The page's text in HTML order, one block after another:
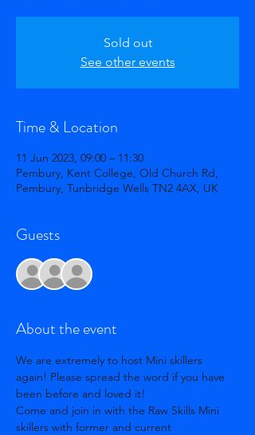
Sold out
See other events
Time & Location
11 Jun 2023, 09:00 – 11:30
Pembury, Kent College, Old Church Rd,
Pembury, Tunbridge Wells TN2 4AX, UK
Guests
About the event
We are extremely to host Mini skillers
again! Please spread the word if you have
been before and loved it!
Come and join in with the Raw Skills Mini
skillers with former and current